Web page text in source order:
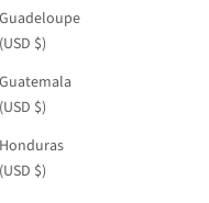
Guadeloupe
(USD $)
Guatemala
(USD $)
Honduras
(USD $)